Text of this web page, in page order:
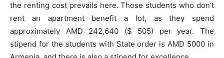
the renting cost prevails here. Those students who don’t
rent an apartment benefit a lot, as they spend
approximately AMD 242,640 ($ 505) per year. The
stipend for the students with State order is AMD 5000 in